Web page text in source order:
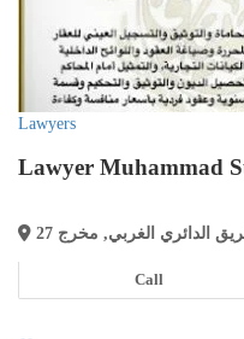
Lawyers
Lawyer Muhammad
Call